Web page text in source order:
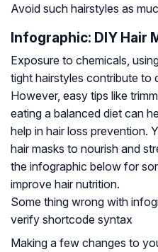
Avoid such hairstyles as
Infographic: DIY Hair
Exposure to chemicals,
tight hairstyles contribute to
However, easy tips like
eating a balanced diet can
help in hair loss prevention.
hair masks to nourish and
the infographic below for
improve hair nutrition.
Some thing wrong with
verify shortcode syntax
Making a few changes to